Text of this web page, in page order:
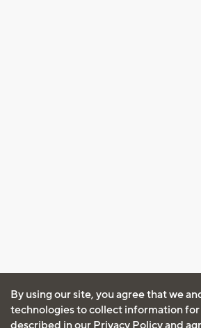
By using our site, you agree that we
technologies to collect information
described in our Privacy Policyand